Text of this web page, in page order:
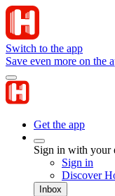
Switch to the app
Save even more on the
Get the app
Sign in with your
Sign in
Discover
Inbox